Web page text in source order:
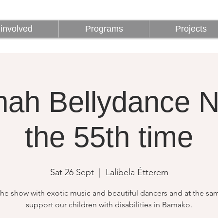
Programs Projects
Programs Projects
Bellydance
the 55th time
Sat 26 Sept
  |
Lalibela Étterem
show with exotic music and beautiful dancers and at the
support our children with disabilities in Bamako.